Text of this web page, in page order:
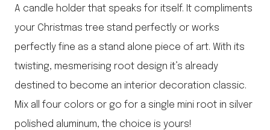
A candle holder that speaks for itself. It compliments
your Christmas tree stand perfectly or works
perfectly fine as a stand alone piece of art. With its
twisting, mesmerising root design it’s already
destined to become an interior decoration classic.
Mix all four colors or go for a single mini root in silver
polished aluminum, the choice is yours!